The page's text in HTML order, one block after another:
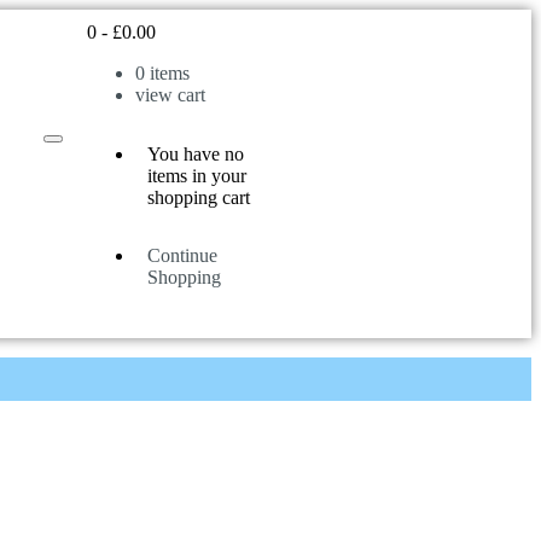
0- £0.00
0items
view cart
You have no
items in your
shopping cart
Continue
Shopping